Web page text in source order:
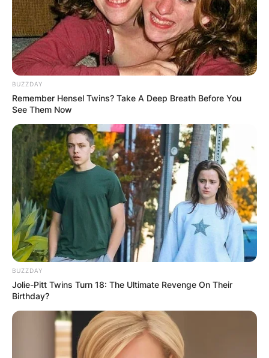
Who Is Hitman Holla’s
Girlfriend Cinnamon?
ByLocal Correspondent
Posted OnOctober 13, 2021inNews
Cinnamon, Hitman’s girlfriend, is a
businesswoman and social media influencer.
BUZZDAY
Remember Hensel Twins? Take A Deep Breath Before You
See Them Now
BUZZDAY
Jolie-Pitt Twins Turn 18: The Ultimate Revenge On Their
Birthday?